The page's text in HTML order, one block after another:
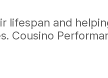
lifespan and
Cousino